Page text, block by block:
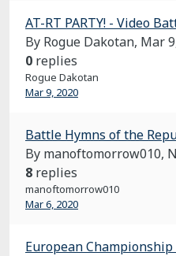
AT-RT PARTY! - Video
By Rogue Dakotan, Mar
0 replies
Rogue Dakotan
Mar 9, 2020
Battle Hymns of the
By manoftomorrow010,
8 replies
manoftomorrow010
Mar 6, 2020
European